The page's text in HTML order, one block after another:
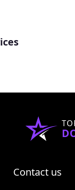
Contact us